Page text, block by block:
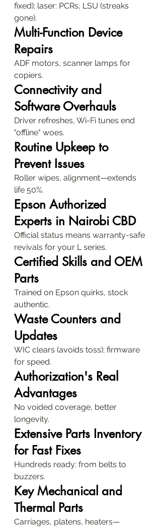
fixed); laser: PCRs, LSU (streaks
gone).
Multi-Function Device
Repairs
ADF motors, scanner lamps for
copiers.
Connectivity and
Software Overhauls
Driver refreshes, Wi-Fi tunes end
"offline" woes.
Routine Upkeep to
Prevent Issues
Roller wipes, alignment—extends
life 50%.
Epson Authorized
Experts in Nairobi CBD
Official status means warranty-safe
revivals for your L series.
Certified Skills and OEM
Parts
Trained on Epson quirks, stock
authentic.
Waste Counters and
Updates
WIC clears (avoids toss); firmware
for speed.
Authorization's Real
Advantages
No voided coverage, better
longevity.
Extensive Parts Inventory
for Fast Fixes
Hundreds ready: from belts to
buzzers.
Key Mechanical and
Thermal Parts
Carriages, platens, heaters—